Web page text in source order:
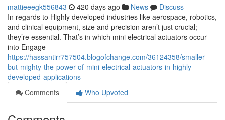
mattieeegk556843 420 days ago News
Discuss
In regards to Highly developed industries like aerospace, robotics,
and clinical equipment, size and precision aren’t just crucial;
they’re essential. That’s in which mini electrical actuators occur
into Engage
https://hassantirr757504.blogofchange.com/36124358/smaller-
but-mighty-the-power-of-mini-electrical-actuators-in-highly-
developed-applications
Comments
Who Upvoted